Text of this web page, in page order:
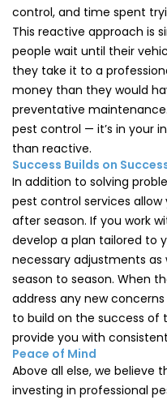
control, and time spent
This reactive approach is
people wait until their
they take it to a
money than they would
preventative
pest control — it’s in your
than reactive.
Success Builds on
In addition to solving
pest control services
after season. If you work
develop a plan tailored to
necessary adjustments
season to season. When
address any new
to build on the success of
provide you with
Peace of Mind
Above all else, we
investing in professional